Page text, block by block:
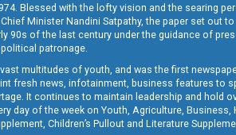
Blessed with the lofty vision and the searing
Minister Nandini Satpathy, the paper set out
of the last century under the guidance of
patronage.
multitudes of youth, and was the first
fresh news, infotainment, business features to
It continues to maintain leadership and hold
day of the week on Youth, Agriculture,
Children’s Pullout and Literature